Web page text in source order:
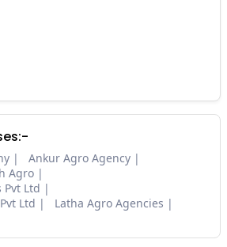
Ankur Agro Agency
Agro
Ltd
Ltd
Latha Agro Agencies